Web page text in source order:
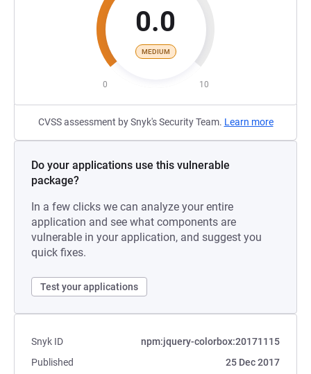
0.0
MEDIUM
0 10
CVSS assessment by Snyk's Security Team. Learn more
Do your applications use this vulnerable
package?
In a few clicks we can analyze your entire
application and see what components are
vulnerable in your application, and suggest you
quick fixes.
Test your applications
Snyk ID
npm:jquery-colorbox:20171115
Published
25 Dec 2017